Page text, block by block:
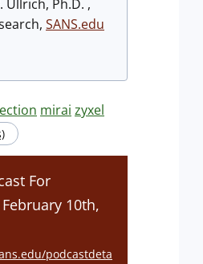
Ullrich, Ph.D. ,
SANS.edu
mirai zyxel
For
10th,
podcastdeta